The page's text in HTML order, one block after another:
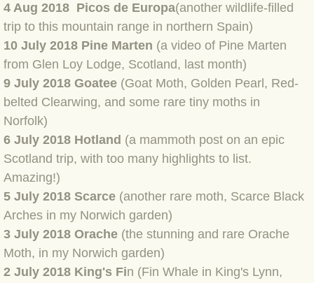
BLOG 12 May 23 A swift half?
BLOG 10 May 2023 Firestarter
BLOG 17 Apr 23 Mullein things over
BLOG 23 Mar 23 Bunking off
BLOG 20 Mar 23 March moths
BLOG 19 MAR 23 Moth-er's Day
BLOG 25 Feb 2023 Rockit
4 Aug 2018 Picos de Europa(another wildlife-filled
trip to this mountain range in northern Spain)
10 July 2018 Pine Marten (a video of Pine Marten
from Glen Loy Lodge, Scotland, last month)
9 July 2018 Goatee (Goat Moth, Golden Pearl, Red-
belted Clearwing, and some rare tiny moths in
Norfolk)
6 July 2018 Hotland (a mammoth post on an epic
Scotland trip, with too many highlights to list.
Amazing!)
5 July 2018 Scarce (another rare moth, Scarce Black
Arches in my Norwich garden)
3 July 2018 Orache (the stunning and rare Orache
Moth, in my Norwich garden)
2 July 2018 King's Fin (Fin Whale in King's Lynn,